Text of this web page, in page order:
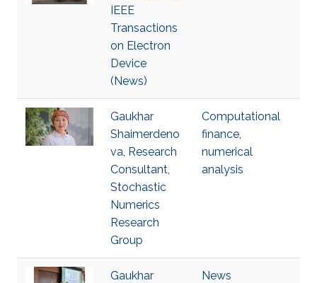
IEEE
Transactions
on Electron
Device
(News)
Gaukhar
Shaimerdeno
va, Research
Consultant,
Stochastic
Numerics
Research
Group
Computational
finance,
numerical
analysis
Gaukhar
News